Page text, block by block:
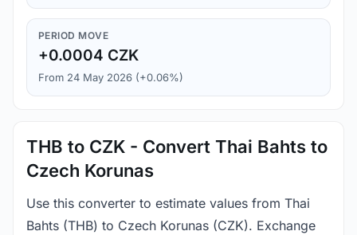
PERIOD MOVE
+0.0004 CZK
From 24 May 2026 (+0.06%)
THB to CZK - Convert Thai Bahts to
Czech Korunas
Use this converter to estimate values from Thai
Bahts (THB) to Czech Korunas (CZK). Exchange